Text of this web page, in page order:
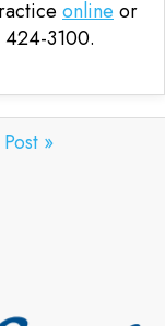
online or
424-3100.
»